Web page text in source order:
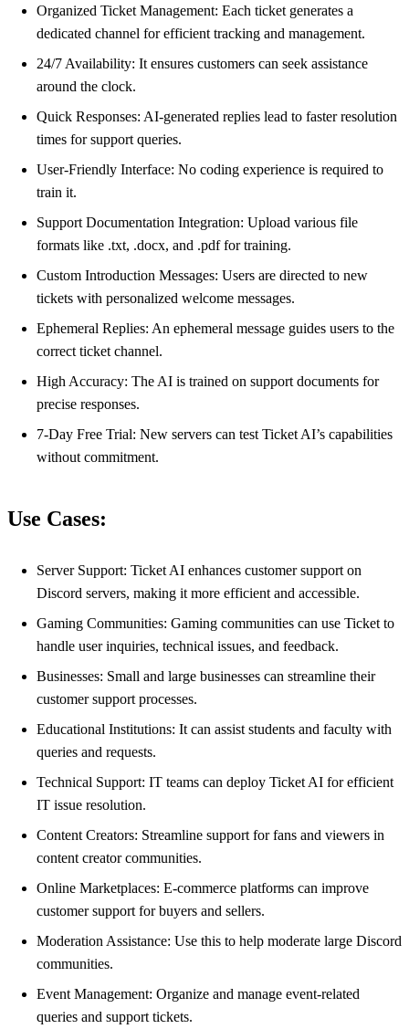
Organized Ticket Management: Each ticket generates a
dedicated channel for efficient tracking and management.
24/7 Availability: It ensures customers can seek assistance
around the clock.
Quick Responses: AI-generated replies lead to faster resolution
times for support queries.
User-Friendly Interface: No coding experience is required to
train it.
Support Documentation Integration: Upload various file
formats like .txt, .docx, and .pdf for training.
Custom Introduction Messages: Users are directed to new
tickets with personalized welcome messages.
Ephemeral Replies: An ephemeral message guides users to the
correct ticket channel.
High Accuracy: The AI is trained on support documents for
precise responses.
7-Day Free Trial: New servers can test Ticket AI’s capabilities
without commitment.
Use Cases:
Server Support: Ticket AI enhances customer support on
Discord servers, making it more efficient and accessible.
Gaming Communities: Gaming communities can use Ticket to
handle user inquiries, technical issues, and feedback.
Businesses: Small and large businesses can streamline their
customer support processes.
Educational Institutions: It can assist students and faculty with
queries and requests.
Technical Support: IT teams can deploy Ticket AI for efficient
IT issue resolution.
Content Creators: Streamline support for fans and viewers in
content creator communities.
Online Marketplaces: E-commerce platforms can improve
customer support for buyers and sellers.
Moderation Assistance: Use this to help moderate large Discord
communities.
Event Management: Organize and manage event-related
queries and support tickets.